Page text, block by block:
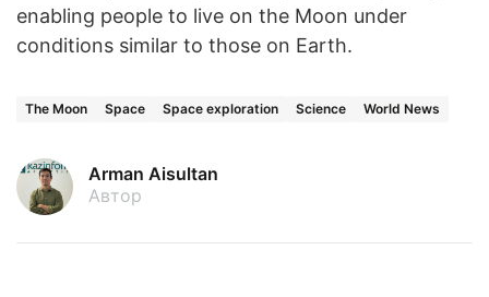
enabling people to live on the Moon under
conditions similar to those on Earth.
The Moon Space Space exploration Science World News
Arman Aisultan
Автор